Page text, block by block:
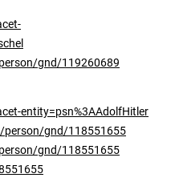
gnd/119260689
entity=psn%3AAdolfHitler
person/gnd/118551655
gnd/118551655